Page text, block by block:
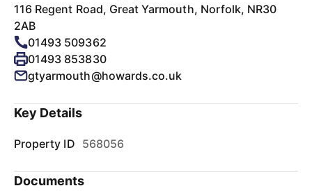
116 Regent Road, Great Yarmouth, Norfolk, NR30
2AB
01493 509362
01493 853830
gtyarmouth@howards.co.uk
Key Details
Property ID 568056
Documents